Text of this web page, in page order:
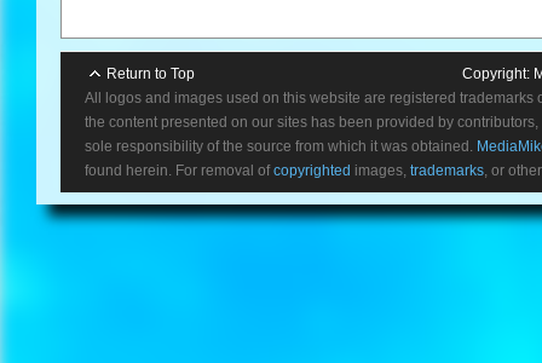
Return to Top Copyright:
All logos and images used on this website are registered
the content presented on our sites has been provided by
sole responsibility of the source from which it was obtained.
found herein. For removal ofcopyrighted images, trademarks, or